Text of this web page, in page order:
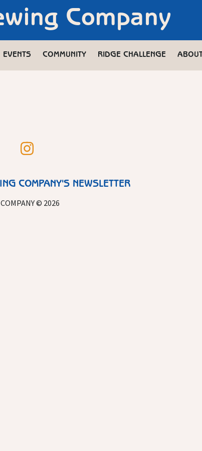
Company
EVENTS COMMUNITY RIDGE CHALLENGE ABOUT
COMPANY'S NEWSLETTER
© 2026